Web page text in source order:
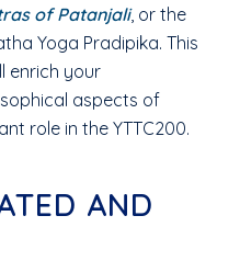
of Patanjali, or the
Yoga Pradipika. This
enrich your
aspects of
role in the YTTC200.
AND